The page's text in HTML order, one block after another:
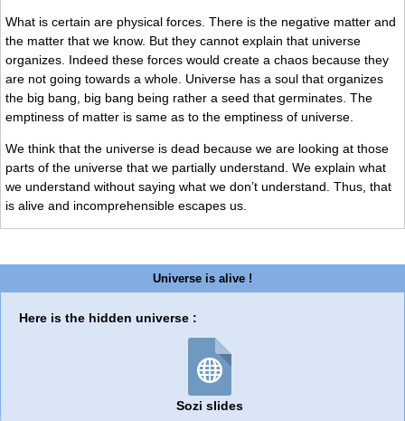
What is certain are physical forces. There is the negative matter and
the matter that we know. But they cannot explain that universe
organizes. Indeed these forces would create a chaos because they
are not going towards a whole. Universe has a soul that organizes
the big bang, big bang being rather a seed that germinates. The
emptiness of matter is same as to the emptiness of universe.
We think that the universe is dead because we are looking at those
parts of the universe that we partially understand. We explain what
we understand without saying what we don’t understand. Thus, that
is alive and incomprehensible escapes us.
Universe is alive !
Here is the hidden universe :
Sozi slides